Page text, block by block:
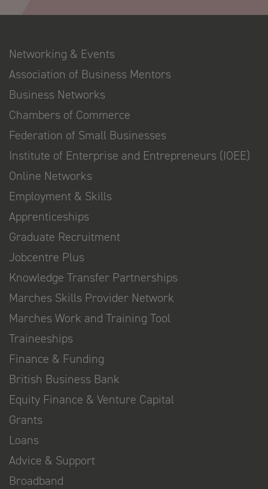
Networking & Events
Association of Business Mentors
Business Networks
Chambers of Commerce
Federation of Small Businesses
Institute of Enterprise and Entrepreneurs (IOEE)
Online Networks
Employment & Skills
Apprenticeships
Graduate Recruitment
Jobcentre Plus
Knowledge Transfer Partnerships
Marches Skills Provider Network
Marches Work and Training Tool
Traineeships
Finance & Funding
British Business Bank
Equity Finance & Venture Capital
Grants
Loans
Advice & Support
Broadband